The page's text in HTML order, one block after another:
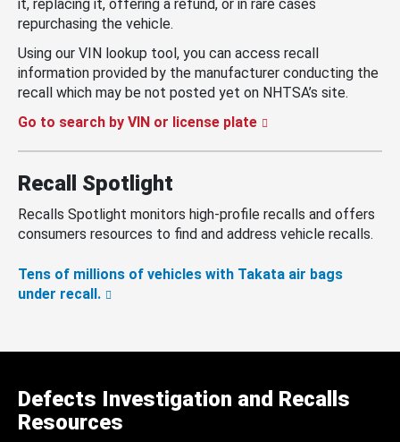
it, replacing it, offering a refund, or in rare cases
repurchasing the vehicle.
Using our VIN lookup tool, you can access recall
information provided by the manufacturer conducting the
recall which may be not posted yet on NHTSA’s site.
Go to search by VIN or license plate
Recall Spotlight
Recalls Spotlight monitors high-profile recalls and offers
consumers resources to find and address vehicle recalls.
Tens of millions of vehicles with Takata air bags
under recall.
Defects Investigation and Recalls
Resources